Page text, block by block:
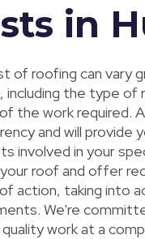
in
of roofing can vary
the type of
the work required.
and will provide
involved in your
roof and offer
action, taking into
We're
work at a